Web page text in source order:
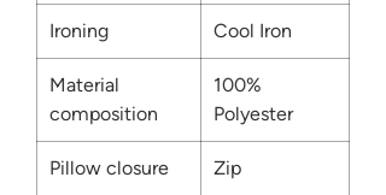
Ironing Cool Iron
Material
composition
100%
Polyester
Pillow closure Zip